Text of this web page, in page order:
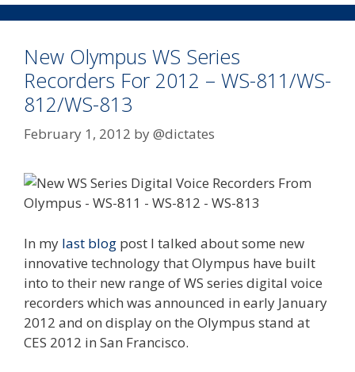
New Olympus WS Series
Recorders For 2012 – WS-811/WS-
812/WS-813
February 1, 2012 by@dictates
In my last blog post I talked about some new
innovative technology that Olympus have built
into to their new range of WS series digital voice
recorders which was announced in early January
2012 and on display on the Olympus stand at
CES 2012 in San Francisco.